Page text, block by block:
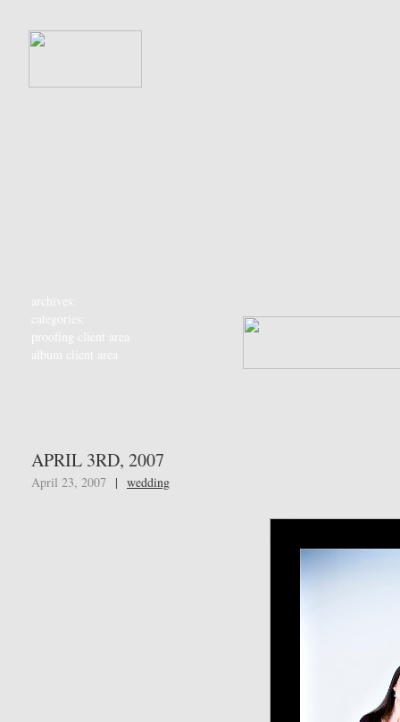
archives:
categories:
proofing client area
album client area
APRIL 3RD, 2007
April 23, 2007 | wedding